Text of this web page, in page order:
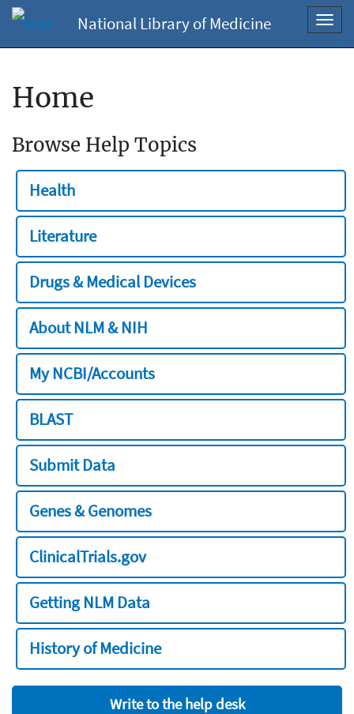
National Library of Medicine
Home
Browse Help Topics
Health
Literature
Drugs & Medical Devices
About NLM & NIH
My NCBI/Accounts
BLAST
Submit Data
Genes & Genomes
ClinicalTrials.gov
Getting NLM Data
History of Medicine
Write to the help desk